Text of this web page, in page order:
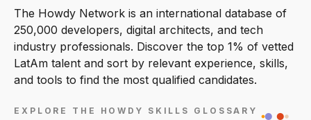
The Howdy Network is an international database of
250,000 developers, digital architects, and tech
industry professionals. Discover the top 1% of vetted
LatAm talent and sort by relevant experience, skills,
and tools to find the most qualified candidates.
EXPLORE THE HOWDY SKILLS GLOSSARY